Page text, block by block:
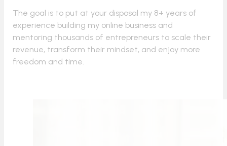
The goal is to put at your disposal my 8+ years of
experience building my online business and
mentoring thousands of entrepreneurs to scale their
revenue, transform their mindset, and enjoy more
freedom and time.